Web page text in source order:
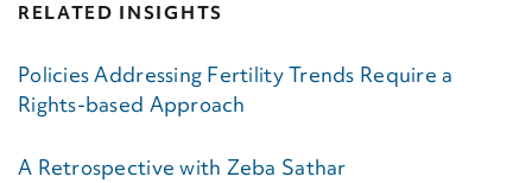
RELATED INSIGHTS
Policies Addressing Fertility Trends Require a
Rights-based Approach
A Retrospective with Zeba Sathar